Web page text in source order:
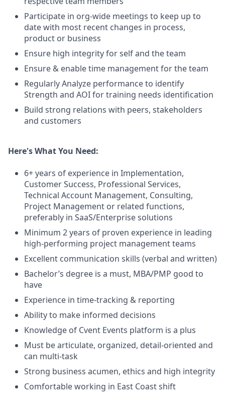
Participate in org-wide meetings to keep up to
date with most recent changes in process,
product or business
Ensure high integrity for self and the team
Ensure & enable time management for the team
Regularly Analyze performance to identify
Strength and AOI for training needs identification
Build strong relations with peers, stakeholders
and customers
Here's What You Need:
6+ years of experience in Implementation,
Customer Success, Professional Services,
Technical Account Management, Consulting,
Project Management or related functions,
preferably in SaaS/Enterprise solutions
Minimum 2 years of proven experience in leading
high-performing project managementteams
Excellent communication skills (verbal and written)
Bachelor’s degree is a must, MBA/PMP good to
have
Experience in time-tracking & reporting
Ability to make informed decisions
Knowledge of Cvent Events platform is a plus
Must be articulate, organized, detail-oriented and
can multi-task
Strong business acumen, ethics and high integrity
Comfortable working in East Coast shift